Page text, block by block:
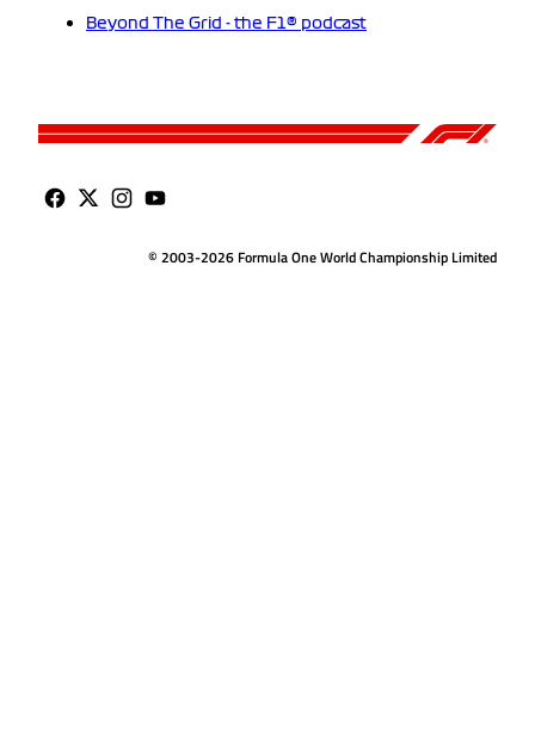
Beyond The Grid - the F1® podcast
© 2003-2026 Formula One World Championship Limited